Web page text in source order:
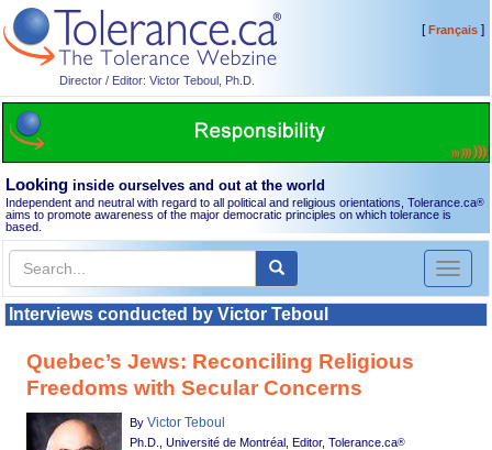
Director / Editor: Victor Teboul, Ph.D.
[Français]
Looking inside ourselves and out at the world
Independent and neutral with regard to all political and religious orientations, Tolerance.ca®
aims to promote awareness of the major democratic principles on which tolerance is
based.
Toggle
Interviews conducted by Victor Teboul
Quebec’s Jews: Reconciling Religious
Freedoms with Secular Concerns
ByVictor Teboul
Ph.D., Université de Montréal, Editor, Tolerance.ca®